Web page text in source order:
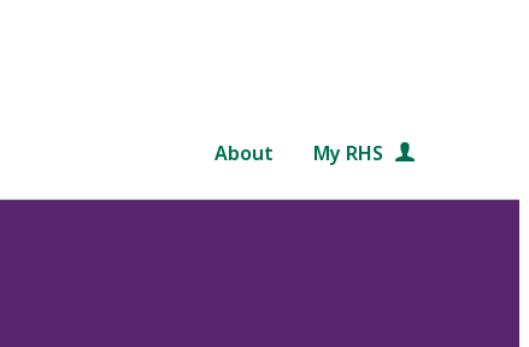
About My RHS